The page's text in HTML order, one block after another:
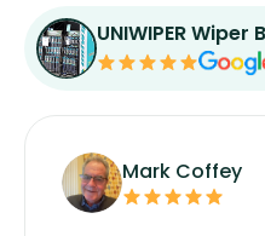
UNIWIPER Wiper
Mark Coffey